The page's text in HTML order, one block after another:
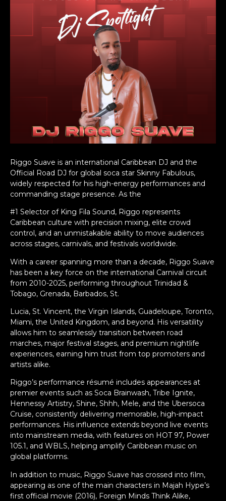
Riggo Suave is an international Caribbean DJ and the
Official Road DJ for global soca star Skinny Fabulous,
widely respected for his high-energy performances and
commanding stage presence. As the
#1 Selector of King Fila Sound, Riggo represents
Caribbean culture with precision mixing, elite crowd
control, and an unmistakable ability to move audiences
across stages, carnivals, and festivals worldwide.
With a career spanning more than a decade, Riggo Suave
has been a key force on the international Carnival circuit
from 2010-2025, performing throughout Trinidad &
Tobago, Grenada, Barbados, St.
Lucia, St. Vincent, the Virgin Islands, Guadeloupe, Toronto,
Miami, the United Kingdom, and beyond. His versatility
allows him to seamlessly transition between road
marches, major festival stages, and premium nightlife
experiences, earning him trust from top promoters and
artists alike.
Riggo’s performance résumé includes appearances at
premier events such as Soca Brainwash, Tribe Ignite,
Hennessy Artistry, Shine, Shhh, Mele, and the Ubersoca
Cruise, consistently delivering memorable, high-impact
performances. His influence extends beyond live events
into mainstream media, with features on HOT 97, Power
105.1, and WBLS, helping amplify Caribbean music on
global platforms.
In addition to music, Riggo Suave has crossed into film,
appearing as one of the main characters in Majah Hype’s
first official movie (2016), Foreign Minds Think Alike,